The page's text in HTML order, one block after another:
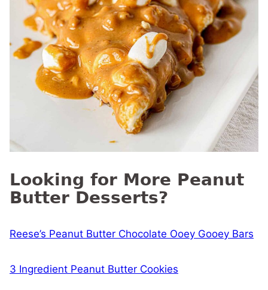
Looking for More Peanut
Butter Desserts?
Reese’s Peanut Butter Chocolate Ooey Gooey Bars
3 Ingredient Peanut Butter Cookies